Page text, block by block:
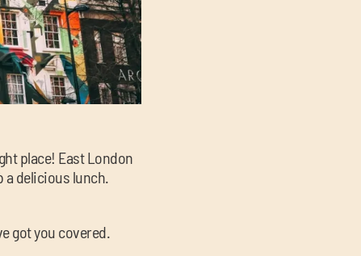
place! East London
delicious lunch.
got you covered.